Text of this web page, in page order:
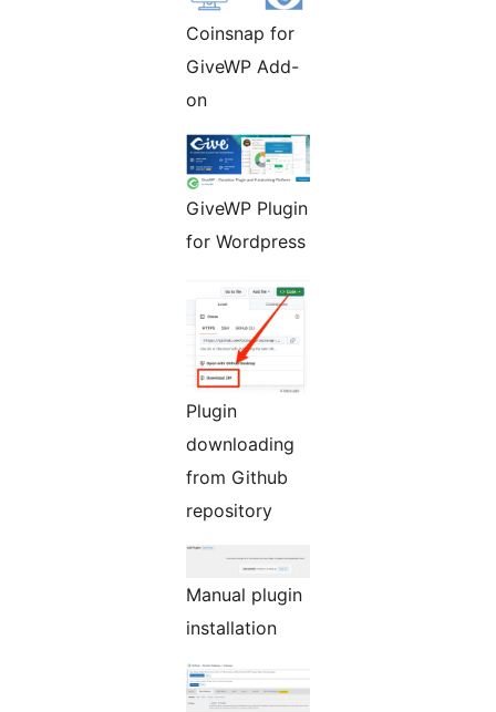
Coinsnap for
GiveWP Add-
on
GiveWP Plugin
for Wordpress
Plugin
downloading
from Github
repository
Manual plugin
installation